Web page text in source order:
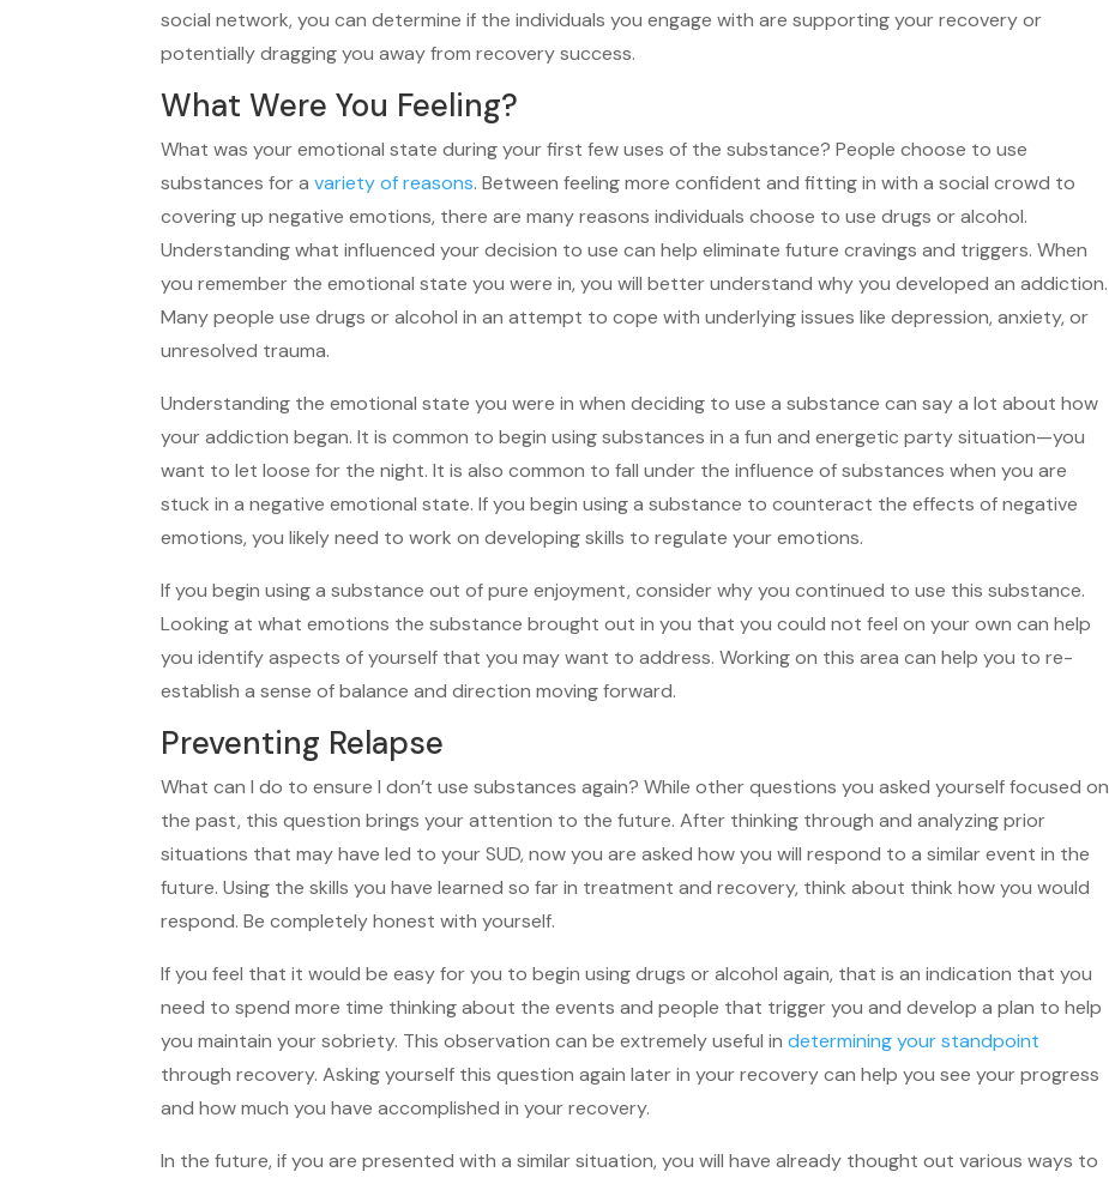
social network, you can determine if the individuals you engage with are supporting your recovery or
potentially dragging you away from recovery success.
What Were You Feeling?
What was your emotional state during your first few uses of the substance? People choose to use
substances for a variety of reasons. Between feeling more confident and fitting in with a social crowd to
covering up negative emotions, there are many reasons individuals choose to use drugs or alcohol.
Understanding what influenced your decision to use can help eliminate future cravings and triggers. When
you remember the emotional state you were in, you will better understand why you developed an addiction.
Many people use drugs or alcohol in an attempt to cope with underlying issues like depression, anxiety, or
unresolved trauma.
Understanding the emotional state you were in when deciding to use a substance can say a lot about how
your addiction began. It is common to begin using substances in a fun and energetic party situation—you
want to let loose for the night. It is also common to fall under the influence of substances when you are
stuck in a negative emotional state. If you begin using a substance to counteract the effects of negative
emotions, you likely need to work on developing skills to regulate your emotions.
If you begin using a substance out of pure enjoyment, consider why you continued to use this substance.
Looking at what emotions the substance brought out in you that you could not feel on your own can help
you identify aspects of yourself that you may want to address. Working on this area can help you to re-
establish a sense of balance and direction moving forward.
Preventing Relapse
What can I do to ensure I don’t use substances again? While other questions you asked yourself focused on
the past, this question brings your attention to the future. After thinking through and analyzing prior
situations that may have led to your SUD, now you are asked how you will respond to a similar event in the
future. Using the skills you have learned so far in treatment and recovery, think about think how you would
respond. Be completely honest with yourself.
If you feel that it would be easy for you to begin using drugs or alcohol again, that is an indication that you
need to spend more time thinking about the events and people that trigger you and develop a plan to help
you maintain your sobriety. This observation can be extremely useful indetermining your standpoint
through recovery. Asking yourself this question again later in your recovery can help you see your progress
and how much you have accomplished in your recovery.
In the future, if you are presented with a similar situation, you will have already thought out various ways to